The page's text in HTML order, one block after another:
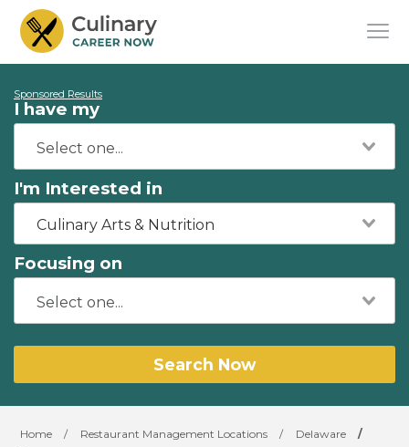
Sponsored Results
I have my
I'm Interested in
Culinary Arts & Nutrition
Focusing on
Search Now
Home / Restaurant Management Locations / Delaware
/